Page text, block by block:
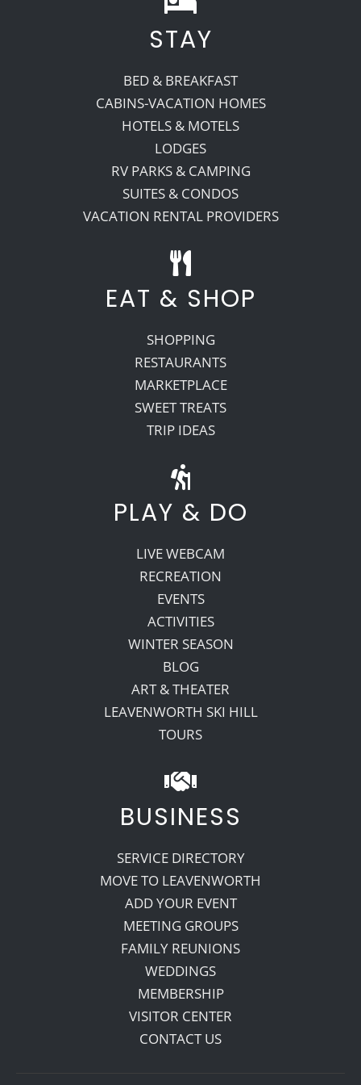
Recreate
More
About Us
STAY
BED & BREAKFAST
CABINS-VACATION HOMES
HOTELS & MOTELS
LODGES
RV PARKS & CAMPING
SUITES & CONDOS
VACATION RENTAL PROVIDERS
EAT & SHOP
SHOPPING
RESTAURANTS
MARKETPLACE
SWEET TREATS
TRIP IDEAS
PLAY & DO
LIVE WEBCAM
RECREATION
EVENTS
ACTIVITIES
WINTER SEASON
BLOG
ART & THEATER
LEAVENWORTH SKI HILL
TOURS
BUSINESS
SERVICE DIRECTORY
MOVE TO LEAVENWORTH
ADD YOUR EVENT
MEETING GROUPS
FAMILY REUNIONS
WEDDINGS
MEMBERSHIP
VISITOR CENTER
CONTACT US